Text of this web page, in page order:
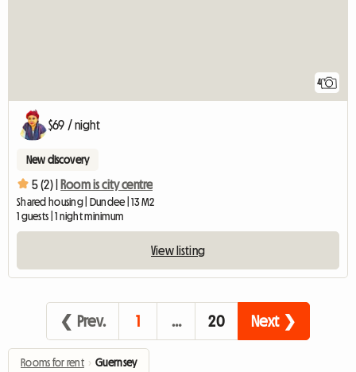
4
$69 / night
New discovery
5 (2) |Room is city centre
Shared housing | Dundee | 13 M2
1 guests | 1 night minimum
View listing
❮ Prev. 1 20 Next ❯
Rooms for rent › Guernsey